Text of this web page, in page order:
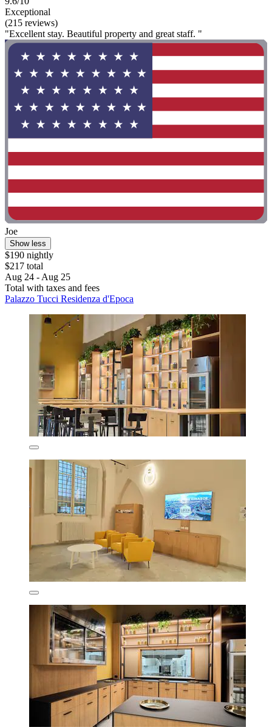
Exceptional
(215 reviews)
"Excellent stay. Beautiful property and great staff. "
Joe
Show less
$190 nightly
$217 total
Aug 24 - Aug 25
Total with taxes and fees
Palazzo Tucci Residenza d'Epoca